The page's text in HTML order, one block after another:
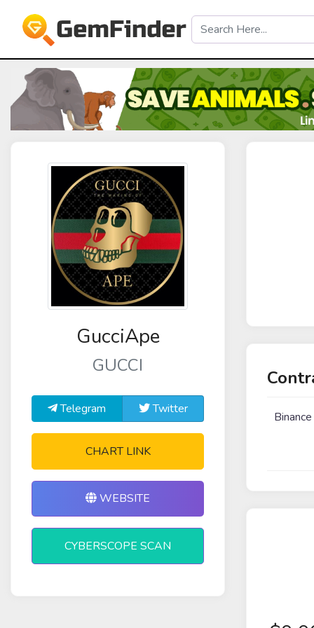
GucciApe
GUCCI
Telegram Twitter
CHART LINK
WEBSITE
CYBERSCOPE SCAN